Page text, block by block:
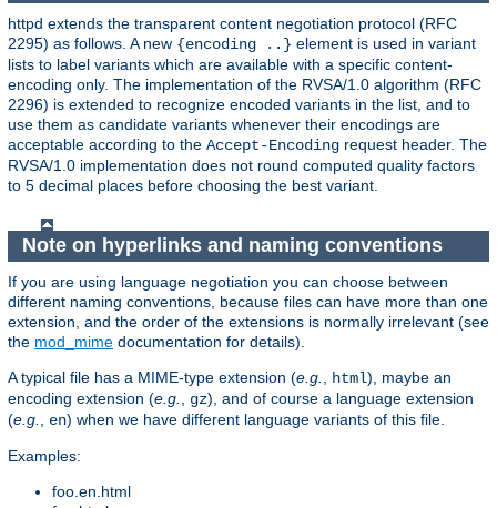
httpd extends the transparent content negotiation protocol (RFC
2295) as follows. A new {encoding ..} element is used in variant
lists to label variants which are available with a specific content-
encoding only. The implementation of the RVSA/1.0 algorithm (RFC
2296) is extended to recognize encoded variants in the list, and to
use them as candidate variants whenever their encodings are
acceptable according to the Accept-Encoding request header. The
RVSA/1.0 implementation does not round computed quality factors
to 5 decimal places before choosing the best variant.
Note on hyperlinks and naming conventions
If you are using language negotiation you can choose between
different naming conventions, because files can have more than one
extension, and the order of the extensions is normally irrelevant (see
the mod_mime documentation for details).
A typical file has a MIME-type extension (e.g. html), maybe an
encoding extension (e.g. gz), and of course a language extension
(e.g. en) when we have different language variants of this file.
Examples:
foo.en.html